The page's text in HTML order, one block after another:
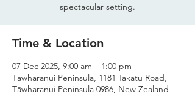
spectacular setting.
Time & Location
07 Dec 2025, 9:00 am – 1:00 pm
Tāwharanui Peninsula, 1181 Takatu Road,
Tāwharanui Peninsula 0986, New Zealand